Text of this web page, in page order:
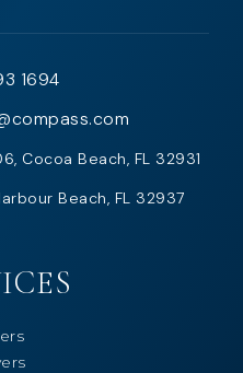
1694
Cocoa Beach, FL 32931
Beach, FL 32937